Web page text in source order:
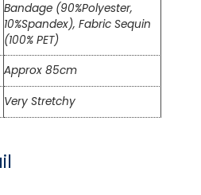
Bandage (90%Polyester,
10%Spandex), Fabric Sequin
(100% PET)
Approx 85cm
Very Stretchy